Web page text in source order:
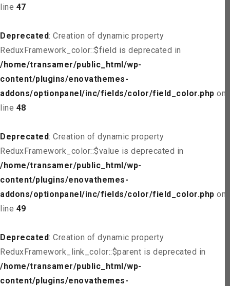
line 47
Deprecated: Creation of dynamic property
ReduxFramework_color::$field is deprecated in
/home/transamer/public_html/wp-
content/plugins/enovathemes-
addons/optionpanel/inc/fields/color/field_color.php on
line 48
Deprecated: Creation of dynamic property
ReduxFramework_color::$value is deprecated in
/home/transamer/public_html/wp-
content/plugins/enovathemes-
addons/optionpanel/inc/fields/color/field_color.php on
line 49
Deprecated: Creation of dynamic property
ReduxFramework_link_color::$parent is deprecated in
/home/transamer/public_html/wp-
content/plugins/enovathemes-